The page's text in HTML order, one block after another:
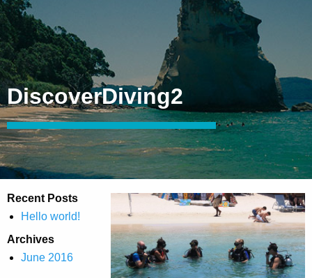
DiscoverDiving2
Recent Posts
Hello world!
Archives
June 2016